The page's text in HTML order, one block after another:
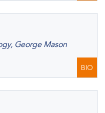
George Mason
BIO